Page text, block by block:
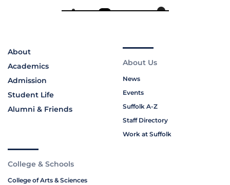
About
Academics
Admission
Student Life
Alumni & Friends
About Us
News
Events
Suffolk A-Z
Staff Directory
Work at Suffolk
College & Schools
College of Arts & Sciences